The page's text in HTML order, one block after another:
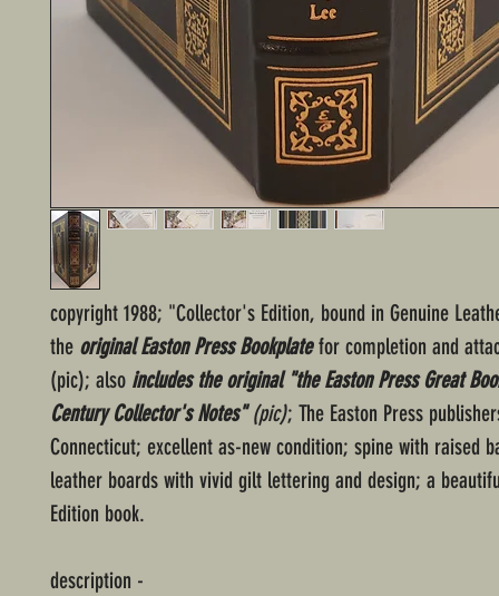
copyright 1988; "Collector's Edition, bound in Genuine
the original Easton Press Bookplatefor completion and
(pic); also includes the original "the Easton Press Great
Century Collector's Notes"(pic); The Easton Press
Connecticut; excellent as-new condition; spine with raised
leather boards with vivid gilt lettering and design; a
Edition book.
description -